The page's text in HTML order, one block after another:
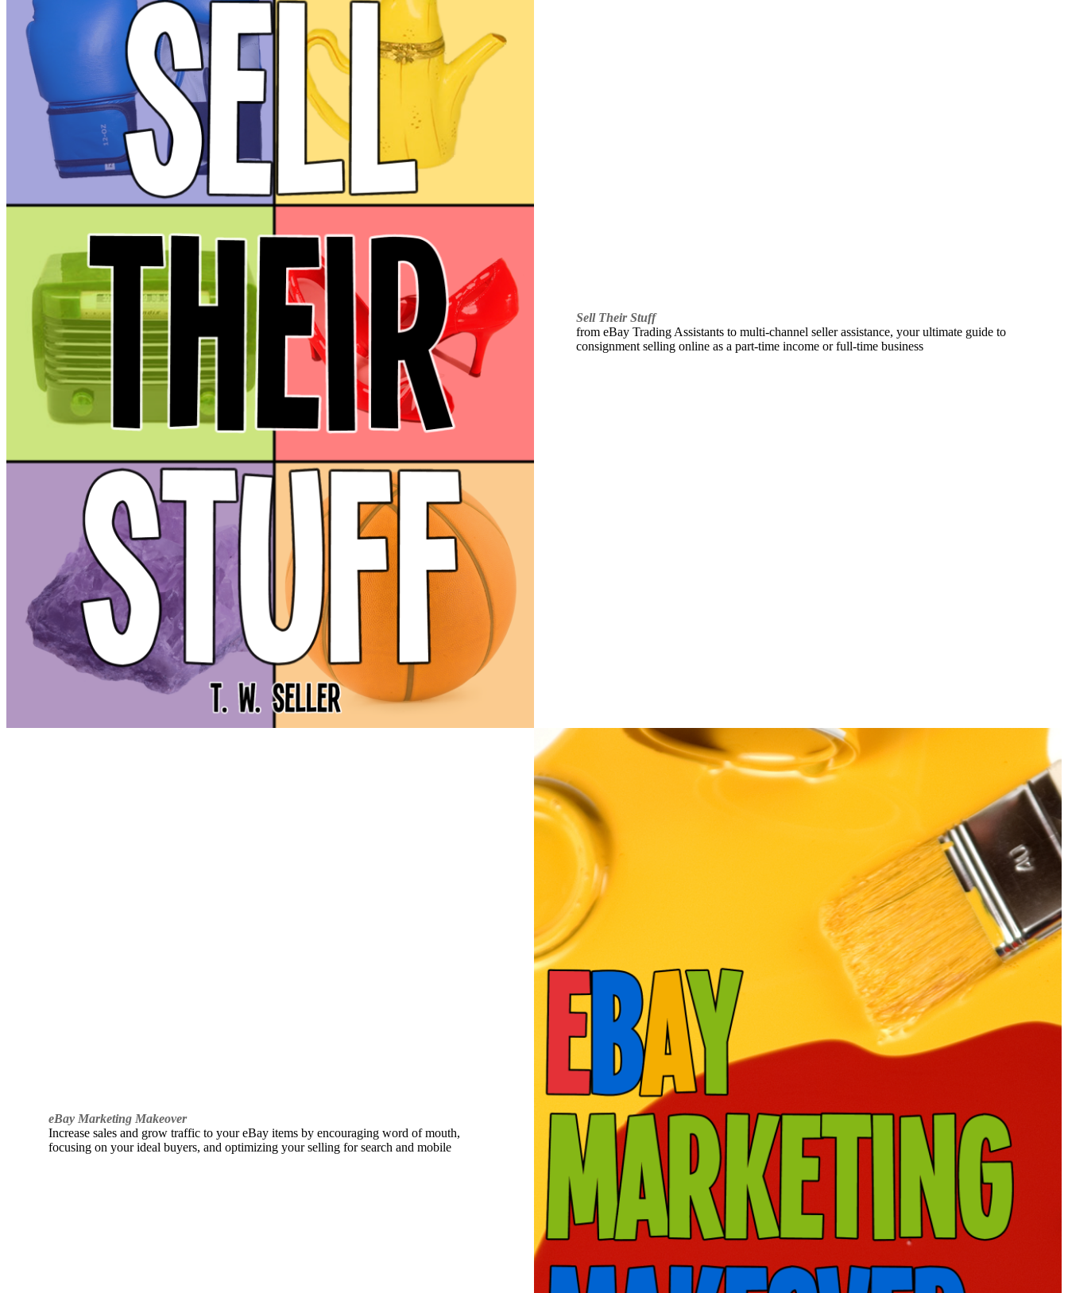
Sell Their Stuff
from eBay Trading Assistants to multi-channel seller assistance, your ultimate guide to
consignment selling online as a part-time income or full-time business
eBay Marketing Makeover
Increase sales and grow traffic to your eBay items by encouraging word of mouth,
focusing on your ideal buyers, and optimizing your selling for search and mobile